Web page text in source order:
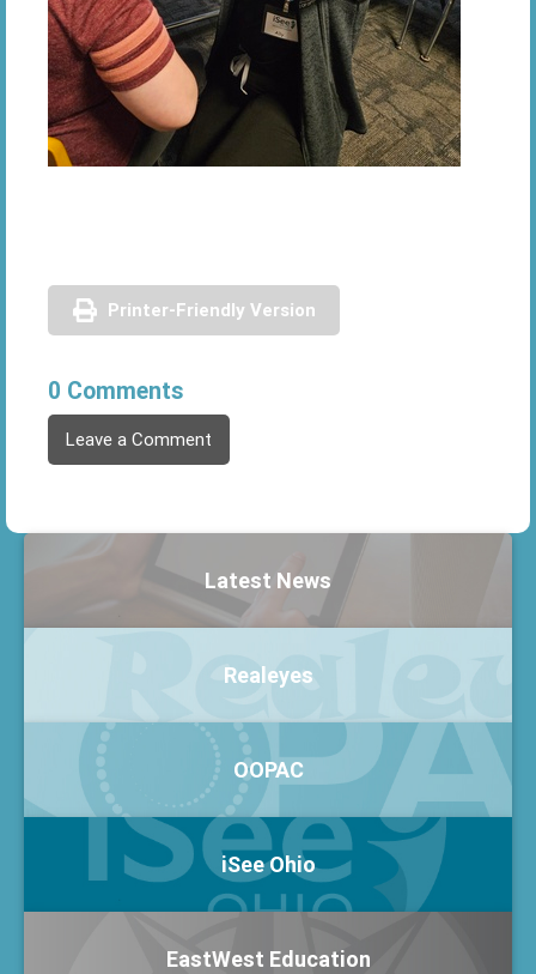
Printer-Friendly Version
0 Comments
Leave a Comment
Latest News
Realeyes
OOPAC
iSee Ohio
EastWest Education